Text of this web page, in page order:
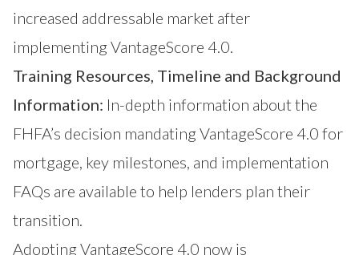
increased addressable market after
implementing VantageScore 4.0.
Training Resources, Timeline and Background
Information: In-depth information about the
FHFA’s decision mandating VantageScore 4.0 for
mortgage, key milestones, and implementation
FAQs are available to help lenders plan their
transition.
Adopting VantageScore 4.0 now is